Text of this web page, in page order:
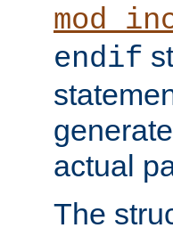
endif
actual
The